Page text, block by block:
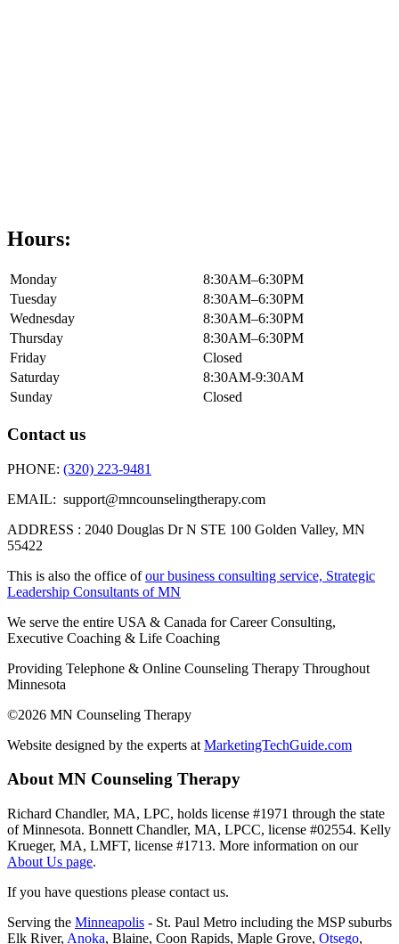
Hours:
Monday
8:30AM–6:30PM
Tuesday
8:30AM–6:30PM
Wednesday
8:30AM–6:30PM
Thursday
8:30AM–6:30PM
Friday
Closed
Saturday
8:30AM-9:30AM
Sunday
Closed
Contact us
PHONE: (320) 223-9481
EMAIL: support@mncounselingtherapy.com
ADDRESS : 2040 Douglas Dr N STE 100 Golden Valley, MN
55422
This is also the office ofour business consulting service, Strategic
Leadership Consultants of MN
We serve the entire USA & Canada for Career Consulting,
Executive Coaching & Life Coaching
Providing Telephone & Online Counseling Therapy Throughout
Minnesota
©2026 MN Counseling Therapy
Website designed by the experts at MarketingTechGuide.com
About MN Counseling Therapy
Richard Chandler, MA, LPC, holds license #1971 through the state
of Minnesota. Bonnett Chandler, MA, LPCC, license #02554. Kelly
Krueger, MA, LMFT, license #1713. More information on our
About Us page.
If you have questions please contact us.
Serving the Minneapolis - St. Paul Metro including the MSP suburbs
Elk River, Anoka, Blaine, Coon Rapids, Maple Grove, Otsego,